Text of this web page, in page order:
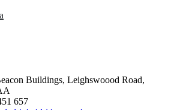
Buildings, Leighswoood Road,
657